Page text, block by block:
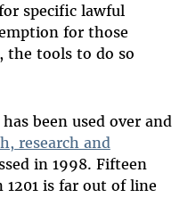
specific lawful
for those
the tools to do so
been used over and
research and
in 1998. Fifteen
is far out of line